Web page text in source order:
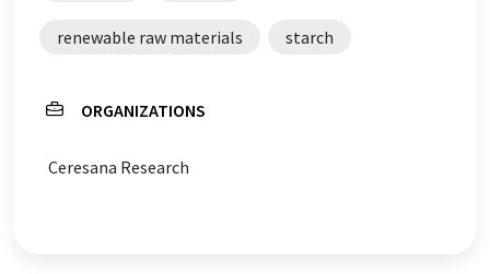
renewable raw materials starch
ORGANIZATIONS
Ceresana Research